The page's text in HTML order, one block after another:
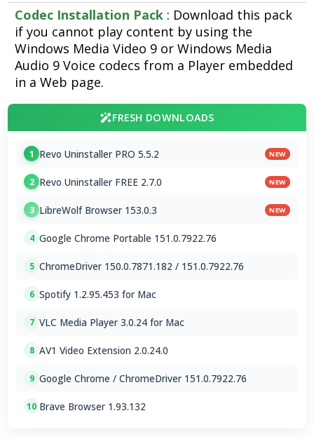
Codec Installation Pack : Download this pack
if you cannot play content by using the
Windows Media Video 9 or Windows Media
Audio 9 Voice codecs from a Player embedded
in a Web page.
FRESH DOWNLOADS
1 Revo Uninstaller PRO 5.5.2 NEW
2 Revo Uninstaller FREE 2.7.0 NEW
3 LibreWolf Browser 153.0.3 NEW
4 Google Chrome Portable 151.0.7922.76
5 ChromeDriver 150.0.7871.182 / 151.0.7922.76
6 Spotify 1.2.95.453 for Mac
7 VLC Media Player 3.0.24 for Mac
8 AV1 Video Extension 2.0.24.0
9 Google Chrome / ChromeDriver 151.0.7922.76
10 Brave Browser 1.93.132